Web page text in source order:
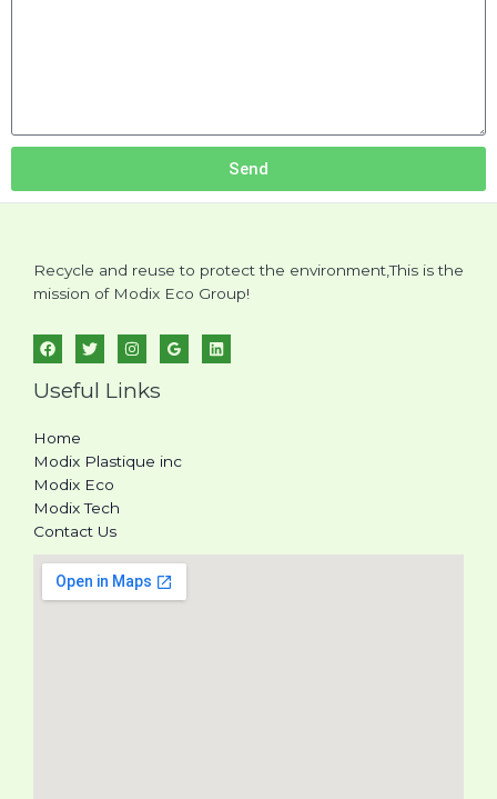
Send
Recycle and reuse to protect the environment,This is the
mission of Modix Eco Group!
Useful Links
Home
Modix Plastique inc
Modix Eco
Modix Tech
Contact Us